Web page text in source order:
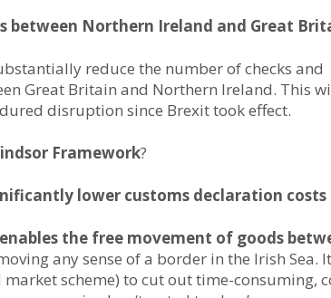
Northern Ireland and Great
reduce the number of checks and
Great Britain and Northern Ireland. This
disruption since Brexit took effect.
Framework?
lower customs declaration costs
the free movement of goods
any sense of a border in the Irish Sea.
market scheme) to cut out time-consuming,